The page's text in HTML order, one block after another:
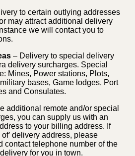
to certain outlying addresses
may attract additional delivery
we will contact you to
– Delivery to special delivery
delivery surcharges. Special
Mines, Power stations, Plots,
bases, Game lodges, Port
and Consulates.
additional remote and/or special
you can supply us with an
to your billing address. If
delivery address, please
contact telephone number of the
for you in town.